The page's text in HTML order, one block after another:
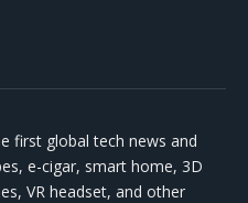
first global tech news and
e-cigar, smart home, 3D
VR headset, and other